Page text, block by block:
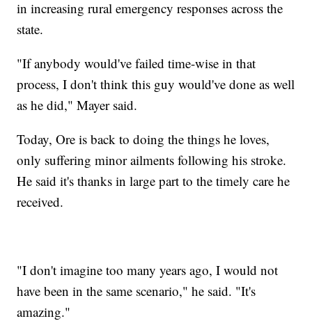
in increasing rural emergency responses across the
state.
"If anybody would've failed time-wise in that
process, I don't think this guy would've done as well
as he did," Mayer said.
Today, Ore is back to doing the things he loves,
only suffering minor ailments following his stroke.
He said it's thanks in large part to the timely care he
received.
"I don't imagine too many years ago, I would not
have been in the same scenario," he said. "It's
amazing."